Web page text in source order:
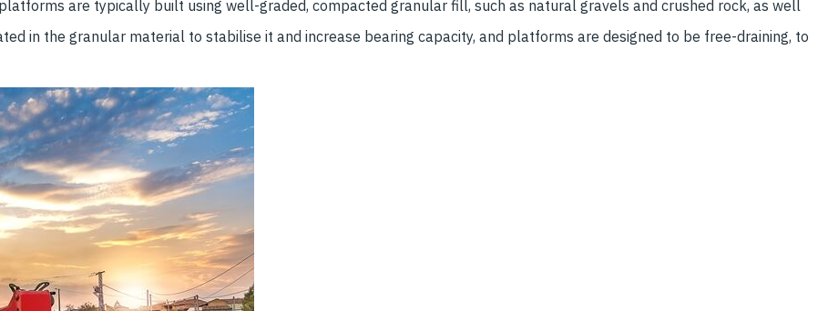
are typically built using well-graded, compacted granular fill, such as natural gravels and crushed rock, as well
in the granular material to stabilise it and increase bearing capacity, and platforms are designed to be free-draining, to